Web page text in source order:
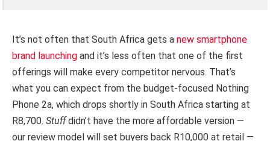
It’s not often that South Africa gets a new smartphone
brand launching and it’s less often that one of the first
offerings will make every competitor nervous. That’s
what you can expect from the budget-focused Nothing
Phone 2a, which drops shortly in South Africa starting at
R8,700. Stuffdidn’t have the more affordable version —
our review model will set buyers back R10,000 at retail —